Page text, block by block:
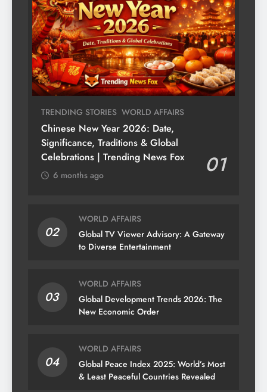
TRENDING STORIES WORLD AFFAIRS
Chinese New Year 2026: Date,
Significance, Traditions & Global
Celebrations | Trending News Fox
01
6 months ago
02
WORLD AFFAIRS
Global TV Viewer Advisory: A Gateway
to Diverse Entertainment
03
WORLD AFFAIRS
Global Development Trends 2026: The
New Economic Order
04
WORLD AFFAIRS
Global Peace Index 2025: World’s Most
& Least Peaceful Countries Revealed